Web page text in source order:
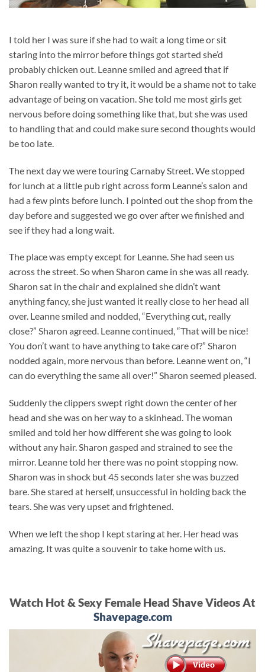
I told her I was sure if she had to wait a long time or sit
staring into the mirror before things got started she’d
probably chicken out. Leanne smiled and agreed that if
Sharon really wanted to try it, it would be a shame not to take
advantage of being on vacation. She told me most girls get
nervous before doing something like that, but she was used
to handling that and could make sure second thoughts would
be too late.
The next day we were touring Carnaby Street. We stopped
for lunch at a little pub right across form Leanne’s salon and
had a few pints before lunch. I pointed out the shop from the
day before and suggested we go over after we finished and
see if they had a long wait.
The place was empty except for Leanne. She had seen us
across the street. So when Sharon came in she was all ready.
Sharon sat in the chair and explained she didn’t want
anything fancy, she just wanted it really close to her head all
over. Leanne smiled and nodded, “Everything cut, really
close?” Sharon agreed. Leanne continued, “That will be nice!
You don’t want to have anything to take care of?” Sharon
nodded again, more nervous than before. Leanne went on, “I
can do everything the same all over!” Sharon seemed pleased.
Suddenly the clippers swept right down the center of her
head and she was on her way to a skinhead. The woman
smiled and told her how different she was going to look
without any hair. Sharon gasped and strained to see the
mirror. Leanne told her there was no point stopping now.
Sharon was in shock but 45 seconds later she was buzzed
bare. She stared at herself, unsuccessful in holding back the
tears. She was very upset and frightened.
When we left the shop I kept staring at her. Her head was
amazing. It was quite a souvenir to take home with us.
Watch Hot & Sexy Female Head Shave Videos At
Shavepage.com